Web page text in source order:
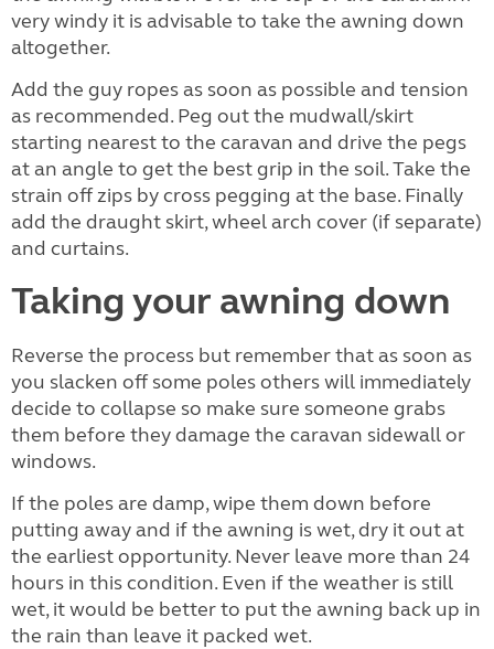
very windy it is advisable to take the awning down
altogether.
Add the guy ropes as soon as possible and tension
as recommended. Peg out the mudwall/skirt
starting nearest to the caravan and drive the pegs
at an angle to get the best grip in the soil. Take the
strain off zips by cross pegging at the base. Finally
add the draught skirt, wheel arch cover (if separate)
and curtains.
Taking your awning down
Reverse the process but remember that as soon as
you slacken off some poles others will immediately
decide to collapse so make sure someone grabs
them before they damage the caravan sidewall or
windows.
If the poles are damp, wipe them down before
putting away and if the awning is wet, dry it out at
the earliest opportunity. Never leave more than 24
hours in this condition. Even if the weather is still
wet, it would be better to put the awning back up in
the rain than leave it packed wet.